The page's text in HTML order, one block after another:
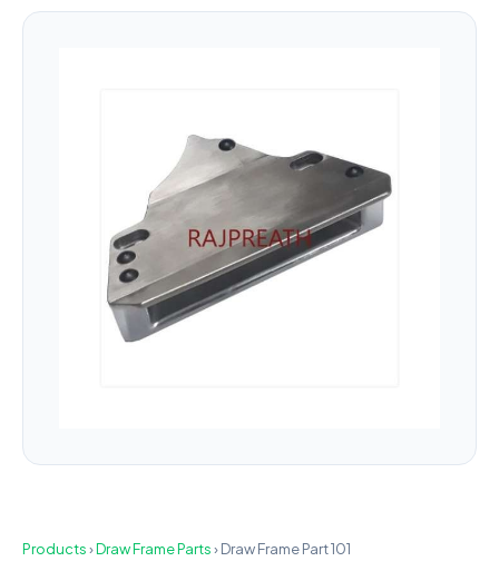
Products›Draw Frame Parts›Draw Frame Part 101